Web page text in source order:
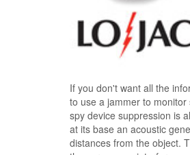
If you don't want all the
to use a jammer to
spy device suppression is
at its base an acoustic
distances from the object.